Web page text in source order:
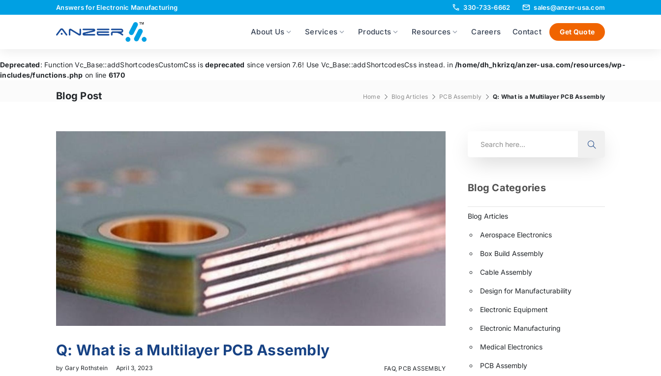
Deprecated: Function Vc_Base::addShortcodesCustomCss is deprecated since version 7.6! Use Vc_Base::addShortcodesCss instead. in /home/dh_hkrizq/anzer-usa.com/resources/wp-
includes/functions.php on line 6170
Answers for Electronic Manufacturing 330-733-6662 sales@anzer-usa.com
About Us Services Products Resources Careers Contact Get Quote
Blog Post Home Blog Articles PCB Assembly Q: What is a Multilayer PCB Assembly
Q: What is a Multilayer PCB Assembly
by Gary Rothstein April 3, 2023 FAQ, PCB ASSEMBLY
Blog Categories
Blog Articles
Aerospace Electronics
Box Build Assembly
Cable Assembly
Design for Manufacturability
Electronic Equipment
Electronic Manufacturing
Medical Electronics
PCB Assembly